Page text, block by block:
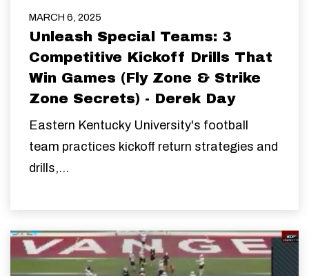
MARCH 6, 2025
Unleash Special Teams: 3
Competitive Kickoff Drills That
Win Games (Fly Zone & Strike
Zone Secrets) - Derek Day
Eastern Kentucky University's football
team practices kickoff return strategies and
drills,...